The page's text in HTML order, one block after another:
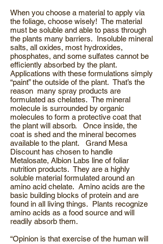
When you choose a material to apply via
the foliage, choose wisely! The material
must be soluble and able to pass through
the plants many barriers. Insoluble mineral
salts, all oxides, most hydroxides,
phosphates, and some sulfates cannot be
efficiently absorbed by the plant.
Applications with these formulations simply
“paint” the outside of the plant. That’s the
reason many spray products are
formulated as chelates. The mineral
molecule is surrounded by organic
molecules to form a protective coat that
the plant will absorb. Once inside, the
coat is shed and the mineral becomes
available to the plant. Grand Mesa
Discount has chosen to handle
Metalosate, Albion Labs line of foliar
nutrition products. They are a highly
soluble material formulated around an
amino acid chelate. Amino acids are the
basic building blocks of protein and are
found in all living things. Plants recognize
amino acids as a food source and will
readily absorb them.
“Opinion is that exercise of the human will